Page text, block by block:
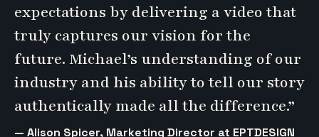
expectations by delivering a video that
truly captures our vision for the
future. Michael’s understanding of our
industry and his ability to tell our story
authentically made all the difference.”
— Alison Spicer, Marketing Director at EPTDESIGN